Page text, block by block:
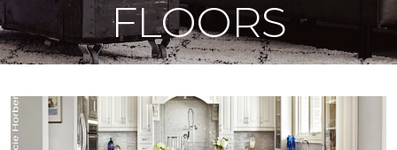
FLOORS